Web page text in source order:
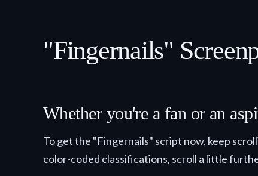
"Fingernails"
Whether you're a fan or an
To get the "Fingernails" script now, keep
color-coded classifications, scroll a little